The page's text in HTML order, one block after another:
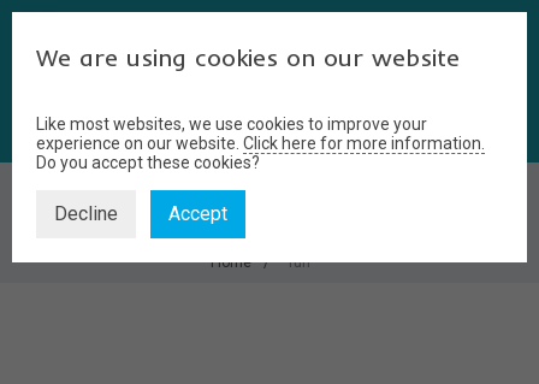
Home fun
We are using cookies on our website
Like most websites, we use cookies to improve your
experience on our website. Click here for more information.
Do you accept these cookies?
Decline Accept